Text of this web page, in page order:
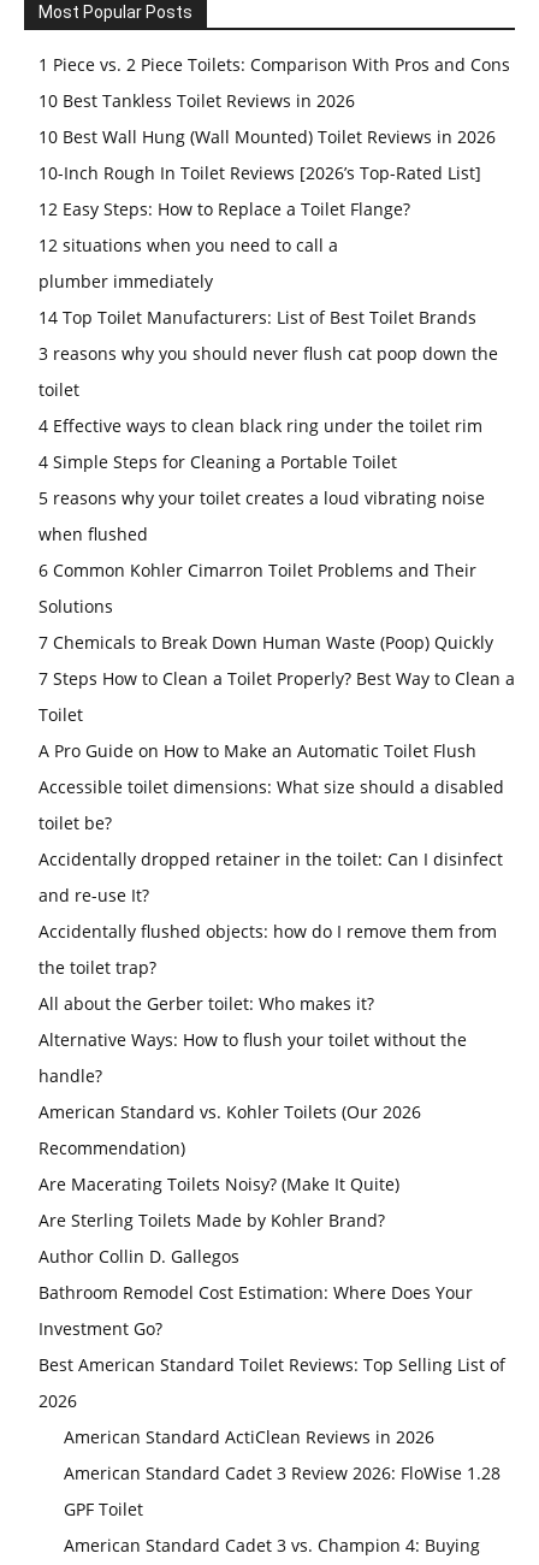
Most Popular Posts
1 Piece vs. 2 Piece Toilets: Comparison With Pros and Cons
10 Best Tankless Toilet Reviews in 2026
10 Best Wall Hung (Wall Mounted) Toilet Reviews in 2026
10-Inch Rough In Toilet Reviews [2026’s Top-Rated List]
12 Easy Steps: How to Replace a Toilet Flange?
12 situations when you need to call a
plumber immediately
14 Top Toilet Manufacturers: List of Best Toilet Brands
3 reasons why you should never flush cat poop down the
toilet
4 Effective ways to clean black ring under the toilet rim
4 Simple Steps for Cleaning a Portable Toilet
5 reasons why your toilet creates a loud vibrating noise
when flushed
6 Common Kohler Cimarron Toilet Problems and Their
Solutions
7 Chemicals to Break Down Human Waste (Poop) Quickly
7 Steps How to Clean a Toilet Properly? Best Way to Clean a
Toilet
A Pro Guide on How to Make an Automatic Toilet Flush
Accessible toilet dimensions: What size should a disabled
toilet be?
Accidentally dropped retainer in the toilet: Can I disinfect
and re-use It?
Accidentally flushed objects: how do I remove them from
the toilet trap?
All about the Gerber toilet: Who makes it?
Alternative Ways: How to flush your toilet without the
handle?
American Standard vs. Kohler Toilets (Our 2026
Recommendation)
Are Macerating Toilets Noisy? (Make It Quite)
Are Sterling Toilets Made by Kohler Brand?
Author Collin D. Gallegos
Bathroom Remodel Cost Estimation: Where Does Your
Investment Go?
Best American Standard Toilet Reviews: Top Selling List of
2026
American Standard ActiClean Reviews in 2026
American Standard Cadet 3 Review 2026: FloWise 1.28
GPF Toilet
American Standard Cadet 3 vs. Champion 4: Buying